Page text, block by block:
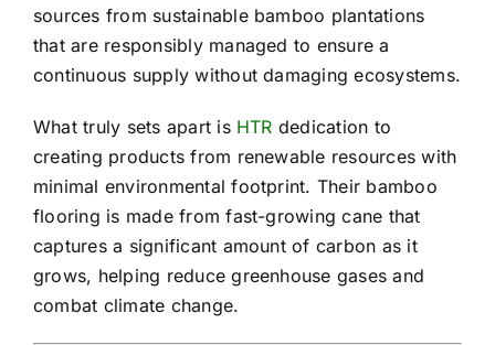
sources from sustainable bamboo plantations
that are responsibly managed to ensure a
continuous supply without damaging ecosystems.
What truly sets apart is HTR dedication to
creating products from renewable resources with
minimal environmental footprint. Their bamboo
flooring is made from fast-growing cane that
captures a significant amount of carbon as it
grows, helping reduce greenhouse gases and
combat climate change.